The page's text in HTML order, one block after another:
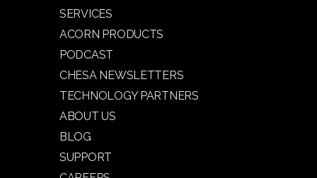
SERVICES
ACORN PRODUCTS
PODCAST
CHESA NEWSLETTERS
TECHNOLOGY PARTNERS
ABOUT US
BLOG
SUPPORT